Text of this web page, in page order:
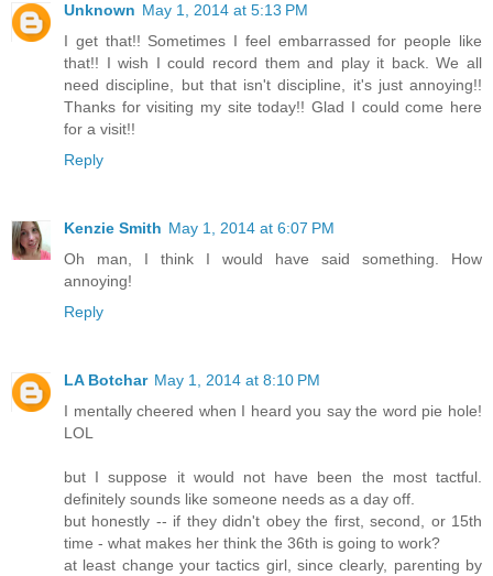
Unknown May 1, 2014 at 5:13 PM
I get that!! Sometimes I feel embarrassed for people like
that!! I wish I could record them and play it back. We all
need discipline, but that isn't discipline, it's just annoying!!
Thanks for visiting my site today!! Glad I could come here
for a visit!!
Reply
Kenzie Smith May 1, 2014 at 6:07 PM
Oh man, I think I would have said something. How
annoying!
Reply
LA Botchar May 1, 2014 at 8:10 PM
I mentally cheered when I heard you say the word pie hole!
LOL
but I suppose it would not have been the most tactful.
definitely sounds like someone needs as a day off.
but honestly -- if they didn't obey the first, second, or 15th
time - what makes her think the 36th is going to work?
at least change your tactics girl, since clearly, parenting by